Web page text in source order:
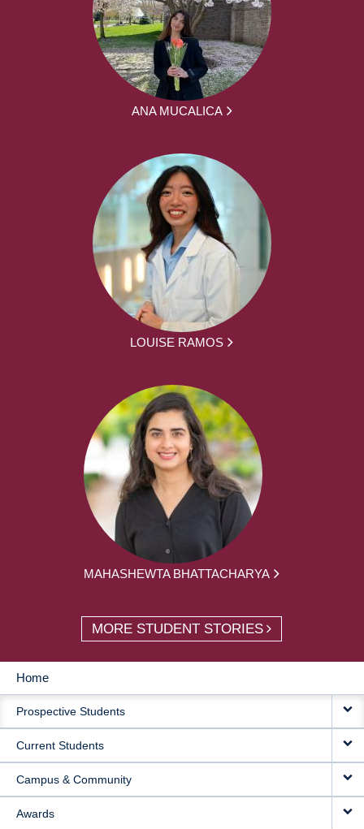
ANA MUCALICA
LOUISE RAMOS
MAHASHEWTA BHATTACHARYA
MORE STUDENT STORIES
MAIN
NAVIGATION
Home
Prospective Students
Current Students
Campus & Community
Awards